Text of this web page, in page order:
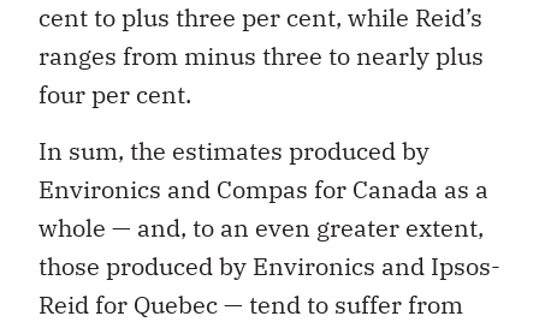
cent to plus three per cent, while Reid’s
ranges from minus three to nearly plus
four per cent.
In sum, the estimates produced by
Environics and Compas for Canada as a
whole — and, to an even greater extent,
those produced by Environics and Ipsos-
Reid for Quebec — tend to suffer from